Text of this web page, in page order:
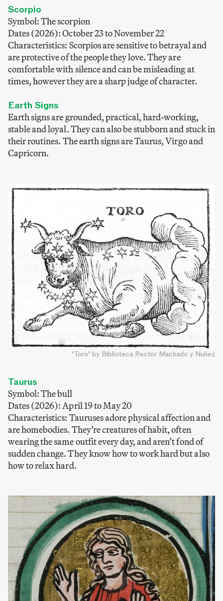
Scorpio
Symbol: The scorpion
Dates (2026): October 23 to November 22
Characteristics: Scorpios are sensitive to betrayal and
are protective of the people they love. They are
comfortable with silence and can be misleading at
times, however they are a sharp judge of character.
Earth Signs
Earth signs are grounded, practical, hard-working,
stable and loyal. They can also be stubborn and stuck in
their routines. The earth signs are Taurus, Virgo and
Capricorn.
‘Toro’ by Biblioteca Rector Machado y Nuñez
Taurus
Symbol: The bull
Dates (2026): April 19 to May 20
Characteristics: Tauruses adore physical affection and
are homebodies. They’re creatures of habit, often
wearing the same outfit every day, and aren’t fond of
sudden change. They know how to work hard but also
how to relax hard.